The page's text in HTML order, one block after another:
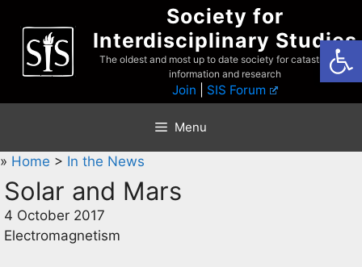
content
Society for
Interdisciplinary Studies
The oldest and most up to date society for catastrophist
information and research
Join SIS Forum
Menu
» Home > In the News
Solar and Mars
4 October 2017
Electromagnetism